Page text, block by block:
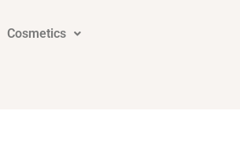
Cosmetics